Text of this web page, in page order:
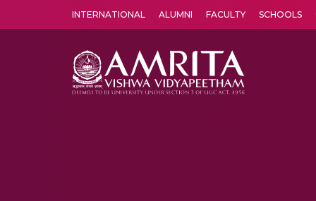
INTERNATIONAL ALUMNI FACULTY SCHOOLS